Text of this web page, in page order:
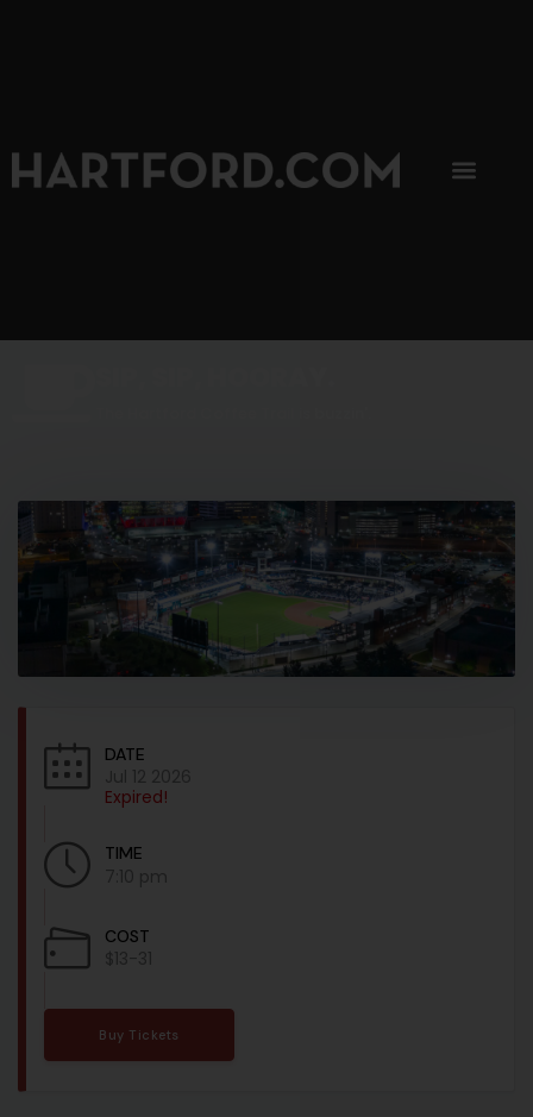
DATE
Jul 12 2026
Expired!
TIME
7:10 pm
COST
$13-31
Buy Tickets